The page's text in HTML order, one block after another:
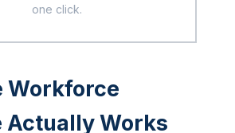
one click.
Workforce
Actually Works